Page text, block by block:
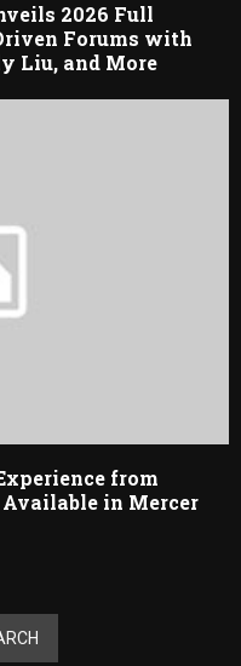
2026 Full
Forums with
Liu, and More
from
in Mercer